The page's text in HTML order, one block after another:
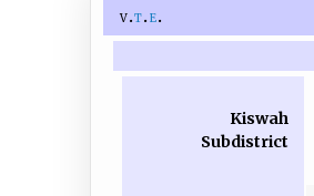
v t e
Kiswah
Subdistrict